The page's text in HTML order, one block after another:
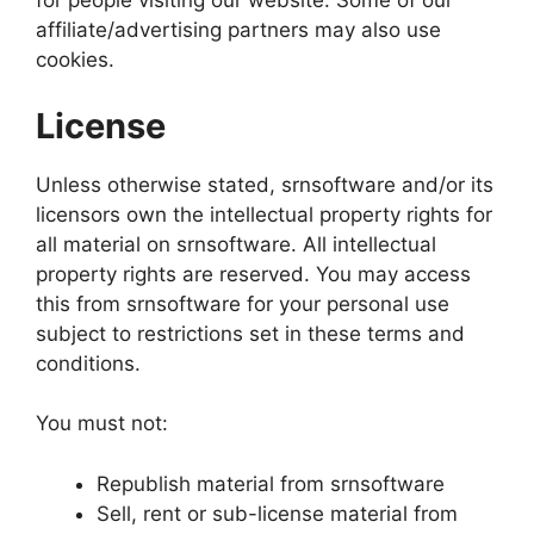
affiliate/advertising partners may also use
cookies.
License
Unless otherwise stated, srnsoftware and/or its
licensors own the intellectual property rights for
all material on srnsoftware. All intellectual
property rights are reserved. You may access
this from srnsoftware for your personal use
subject to restrictions set in these terms and
conditions.
You must not:
Republish material from srnsoftware
Sell, rent or sub-license material from